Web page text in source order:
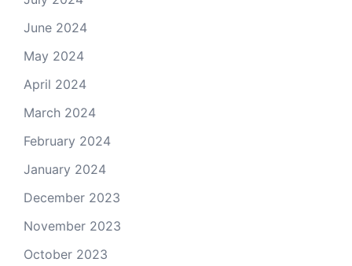
June 2024
May 2024
April 2024
March 2024
February 2024
January 2024
December 2023
November 2023
October 2023